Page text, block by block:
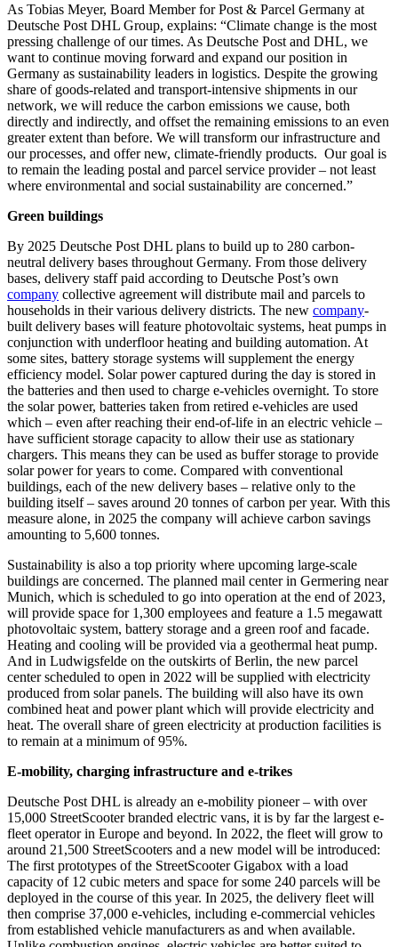
As Tobias Meyer, Board Member for Post & Parcel Germany at
Deutsche Post DHL Group, explains: “Climate change is the most
pressing challenge of our times. As Deutsche Post and DHL, we
want to continue moving forward and expand our position in
Germany as sustainability leaders in logistics. Despite the growing
share of goods-related and transport-intensive shipments in our
network, we will reduce the carbon emissions we cause, both
directly and indirectly, and offset the remaining emissions to an even
greater extent than before. We will transform our infrastructure and
our processes, and offer new, climate-friendly products. Our goal is
to remain the leading postal and parcel service provider – not least
where environmental and social sustainability are concerned.”
Green buildings
By 2025 Deutsche Post DHL plans to build up to 280 carbon-
neutral delivery bases throughout Germany. From those delivery
bases, delivery staff paid according to Deutsche Post’s own
company collective agreement will distribute mail and parcels to
households in their various delivery districts. The new company-
built delivery bases will feature photovoltaic systems, heat pumps in
conjunction with underfloor heating and building automation. At
some sites, battery storage systems will supplement the energy
efficiency model. Solar power captured during the day is stored in
the batteries and then used to charge e-vehicles overnight. To store
the solar power, batteries taken from retired e-vehicles are used
which – even after reaching their end-of-life in an electric vehicle –
have sufficient storage capacity to allow their use as stationary
chargers. This means they can be used as buffer storage to provide
solar power for years to come. Compared with conventional
buildings, each of the new delivery bases – relative only to the
building itself – saves around 20 tonnes of carbon per year. With this
measure alone, in 2025 the company will achieve carbon savings
amounting to 5,600 tonnes.
Sustainability is also a top priority where upcoming large-scale
buildings are concerned. The planned mail center in Germering near
Munich, which is scheduled to go into operation at the end of 2023,
will provide space for 1,300 employees and feature a 1.5 megawatt
photovoltaic system, battery storage and a green roof and facade.
Heating and cooling will be provided via a geothermal heat pump.
And in Ludwigsfelde on the outskirts of Berlin, the new parcel
center scheduled to open in 2022 will be supplied with electricity
produced from solar panels. The building will also have its own
combined heat and power plant which will provide electricity and
heat. The overall share of green electricity at production facilities is
to remain at a minimum of 95%.
E-mobility, charging infrastructure and e-trikes
Deutsche Post DHL is already an e-mobility pioneer – with over
15,000 StreetScooter branded electric vans, it is by far the largest e-
fleet operator in Europe and beyond. In 2022, the fleet will grow to
around 21,500 StreetScooters and a new model will be introduced:
The first prototypes of the StreetScooter Gigabox with a load
capacity of 12 cubic meters and space for some 240 parcels will be
deployed in the course of this year. In 2025, the delivery fleet will
then comprise 37,000 e-vehicles, including e-commercial vehicles
from established vehicle manufacturers as and when available.